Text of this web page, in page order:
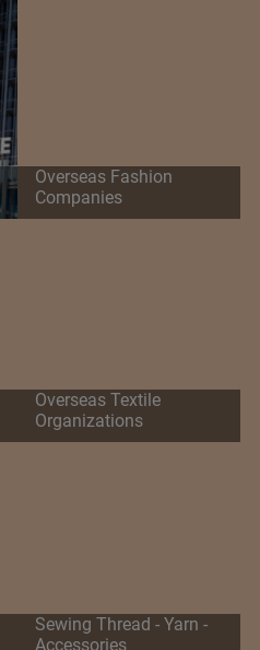
Overseas Fashion
Companies
Overseas Textile
Organizations
Sewing Thread - Yarn -
Accessories